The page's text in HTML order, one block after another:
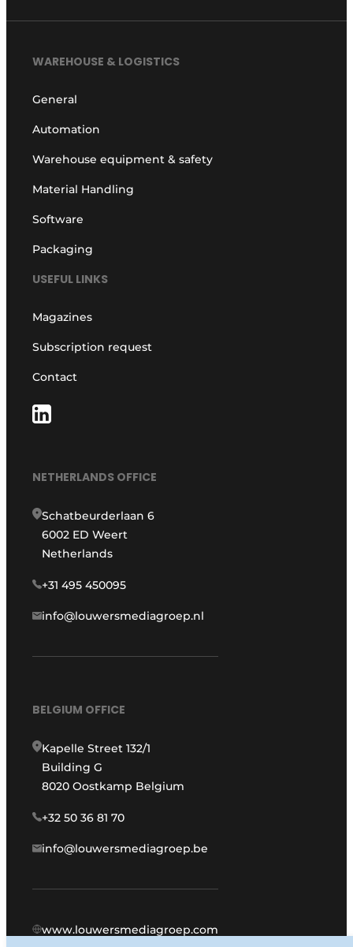
WAREHOUSE & LOGISTICS
General
Automation
Warehouse equipment & safety
Material Handling
Software
Packaging
USEFUL LINKS
Magazines
Subscription request
Contact
NETHERLANDS OFFICE
Schatbeurderlaan 6
6002 ED Weert
Netherlands
+31 495 450095
info@louwersmediagroep.nl
BELGIUM OFFICE
Kapelle Street 132/1
Building G
8020 Oostkamp Belgium
+32 50 36 81 70
info@louwersmediagroep.be
www.louwersmediagroep.com